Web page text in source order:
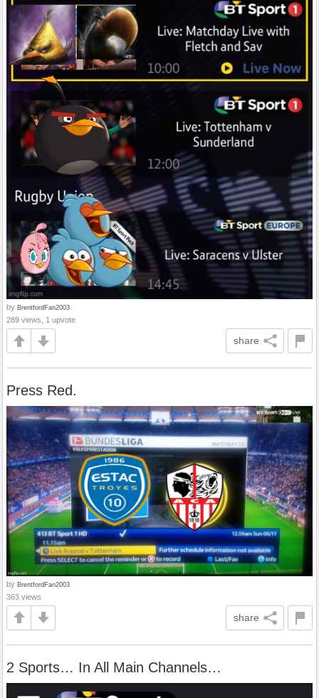
by BrentfordFan2003
289 views, 1 upvote
share
Press Red.
by BrentfordFan2003
363 views
share
2 Sports… In All Main Channels…